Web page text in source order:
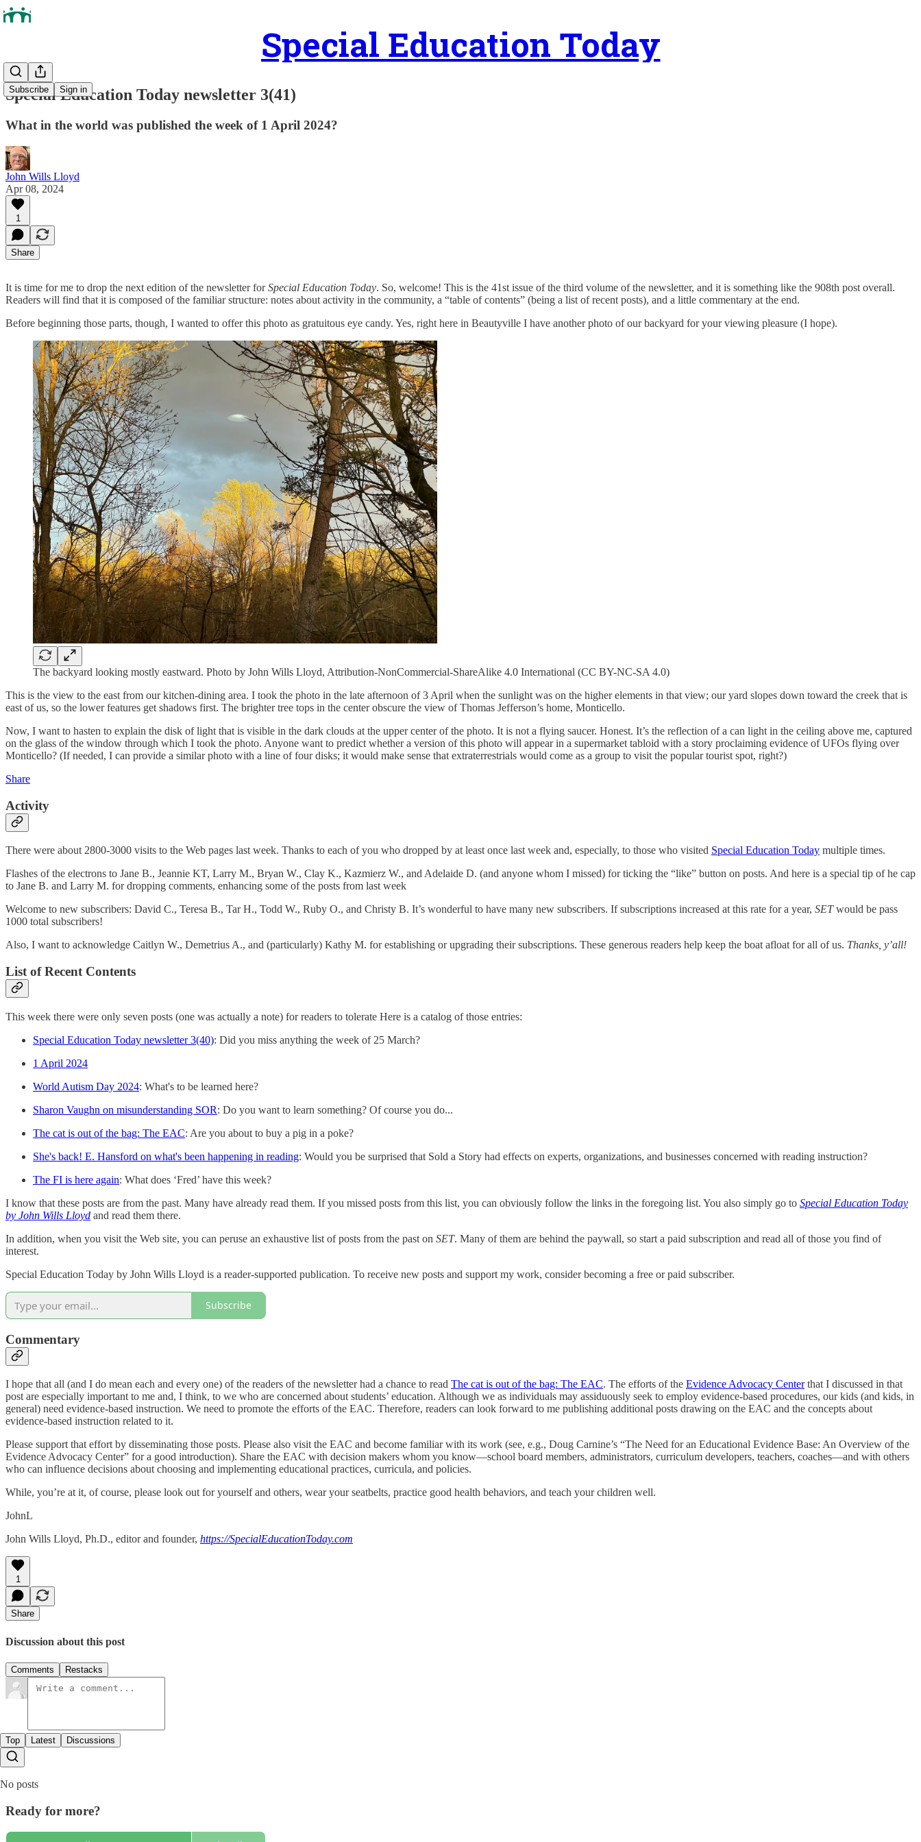
Special Education Today
Subscribe Sign in
Special Education Today newsletter 3(41)
What in the world was published the week of 1 April 2024?
John Wills Lloyd
Apr 08, 2024
1
Share
It is time for me to drop the next edition of the newsletter forSpecial Education Today. So, welcome! This is the 41st issue of the third volume of the newsletter, and it is something like the 908th post overall.
Readers will find that it is composed of the familiar structure: notes about activity in the community, a “table of contents” (being a list of recent posts), and a little commentary at the end.
Before beginning those parts, though, I wanted to offer this photo as gratuitous eye candy. Yes, right here in Beautyville I have another photo of our backyard for your viewing pleasure (I hope).
The backyard looking mostly eastward. Photo by John Wills Lloyd, Attribution-NonCommercial-ShareAlike 4.0 International (CC BY-NC-SA 4.0)
This is the view to the east from our kitchen-dining area. I took the photo in the late afternoon of 3 April when the sunlight was on the higher elements in that view; our yard slopes down toward the creek that is
east of us, so the lower features get shadows first. The brighter tree tops in the center obscure the view of Thomas Jefferson’s home, Monticello.
Now, I want to hasten to explain the disk of light that is visible in the dark clouds at the upper center of the photo. It is not a flying saucer. Honest. It’s the reflection of a can light in the ceiling above me, captured
on the glass of the window through which I took the photo. Anyone want to predict whether a version of this photo will appear in a supermarket tabloid with a story proclaiming evidence of UFOs flying over
Monticello? (If needed, I can provide a similar photo with a line of four disks; it would make sense that extraterrestrials would come as a group to visit the popular tourist spot, right?)
Share
Activity
There were about 2800-3000 visits to the Web pages last week. Thanks to each of you who dropped by at least once last week and, especially, to those who visited Special Education Today multiple times.
Flashes of the electrons to Jane B., Jeannie KT, Larry M., Bryan W., Clay K., Kazmierz W., and Adelaide D. (and anyone whom I missed) for ticking the “like” button on posts. And here is a special tip of he cap
to Jane B. and Larry M. for dropping comments, enhancing some of the posts from last week
Welcome to new subscribers: David C., Teresa B., Tar H., Todd W., Ruby O., and Christy B. It’s wonderful to have many new subscribers. If subscriptions increased at this rate for a year, SETwould be pass
1000 total subscribers!
Also, I want to acknowledge Caitlyn W., Demetrius A., and (particularly) Kathy M. for establishing or upgrading their subscriptions. These generous readers help keep the boat afloat for all of us. Thanks, y’all!
List of Recent Contents
This week there were only seven posts (one was actually a note) for readers to tolerate Here is a catalog of those entries:
Special Education Today newsletter 3(40): Did you miss anything the week of 25 March?
1 April 2024
World Autism Day 2024: What's to be learned here?
Sharon Vaughn on misunderstanding SOR: Do you want to learn something? Of course you do...
The cat is out of the bag: The EAC: Are you about to buy a pig in a poke?
She's back! E. Hansford on what's been happening in reading: Would you be surprised that Sold a Story had effects on experts, organizations, and businesses concerned with reading instruction?
The FI is here again: What does ‘Fred’ have this week?
I know that these posts are from the past. Many have already read them. If you missed posts from this list, you can obviously follow the links in the foregoing list. You also simply go to Special Education Today
by John Wills Lloyd and read them there.
In addition, when you visit the Web site, you can peruse an exhaustive list of posts from the past on SET. Many of them are behind the paywall, so start a paid subscription and read all of those you find of
interest.
Special Education Today by John Wills Lloyd is a reader-supported publication. To receive new posts and support my work, consider becoming a free or paid subscriber.
Subscribe
Commentary
I hope that all (and I do mean each and every one) of the readers of the newsletter had a chance to read The cat is out of the bag: The EAC. The efforts of the Evidence Advocacy Centerthat I discussed in that
post are especially important to me and, I think, to we who are concerned about students’ education. Although we as individuals may assiduously seek to employ evidence-based procedures, our kids (and kids, in
general) need evidence-based instruction. We need to promote the efforts of the EAC. Therefore, readers can look forward to me publishing additional posts drawing on the EAC and the concepts about
evidence-based instruction related to it.
Please support that effort by disseminating those posts. Please also visit the EAC and become familiar with its work (see, e.g., Doug Carnine’s “The Need for an Educational Evidence Base: An Overview of the
Evidence Advocacy Center” for a good introduction). Share the EAC with decision makers whom you know—school board members, administrators, curriculum developers, teachers, coaches—and with others
who can influence decisions about choosing and implementing educational practices, curricula, and policies.
While, you’re at it, of course, please look out for yourself and others, wear your seatbelts, practice good health behaviors, and teach your children well.
JohnL
John Wills Lloyd, Ph.D., editor and founder, https://SpecialEducationToday.com
1
Share
Discussion about this post
Comments Restacks
Top Latest Discussions
No posts
Ready for more?